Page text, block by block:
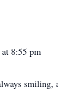
8:55 pm
smiling,